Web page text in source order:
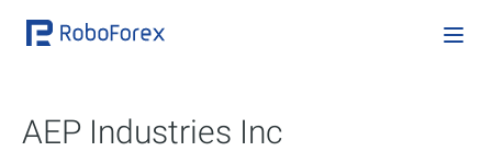
AEP Industries Inc